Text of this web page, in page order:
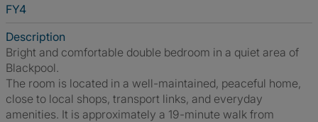
FY4
Description
Bright and comfortable double bedroom in a quiet area of
Blackpool.
The room is located in a well-maintained, peaceful home,
close to local shops, transport links, and everyday
amenities. It is approximately a 19-minute walk from